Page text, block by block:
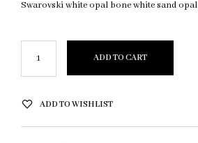
Swarovski white opal bone white sand opal
ADD TO CART
ADD TO WISHLIST